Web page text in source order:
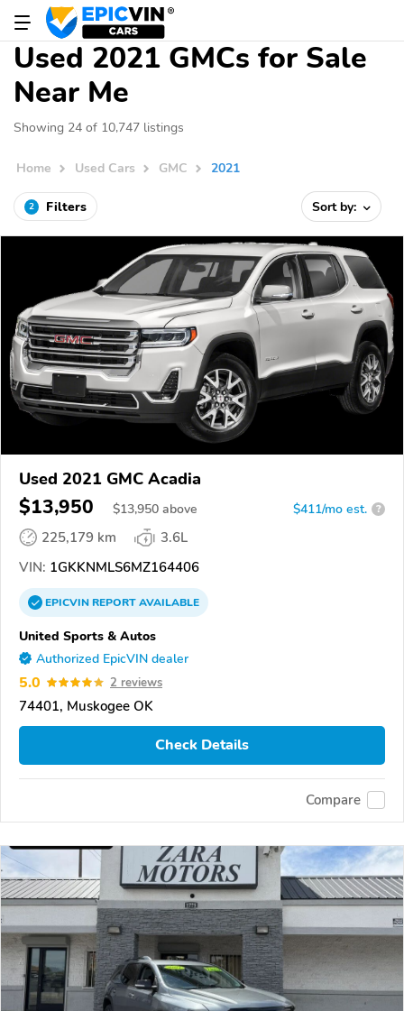
Used 2021 GMCs for Sale
Near Me
Showing 24 of 10,747 listings
Home Used Cars GMC 2021
2 Filters Sort by:
Used 2021 GMC Acadia
$13,950 $13,950 above $411/mo est. ?
225,179 km
3.6L
VIN: 1GKKNMLS6MZ164406
EPICVINREPORTAVAILABLE
United Sports & Autos
Authorized EpicVIN dealer
5.0 2 reviews
74401, Muskogee OK
Check Details
Compare